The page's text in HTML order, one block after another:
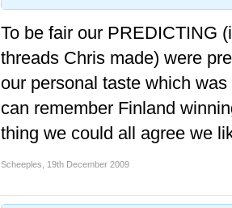
To be fair our PREDICTING
threads Chris made) were
our personal taste which
can remember Finland
thing we could all agree we
Scheeples 19th December 2009